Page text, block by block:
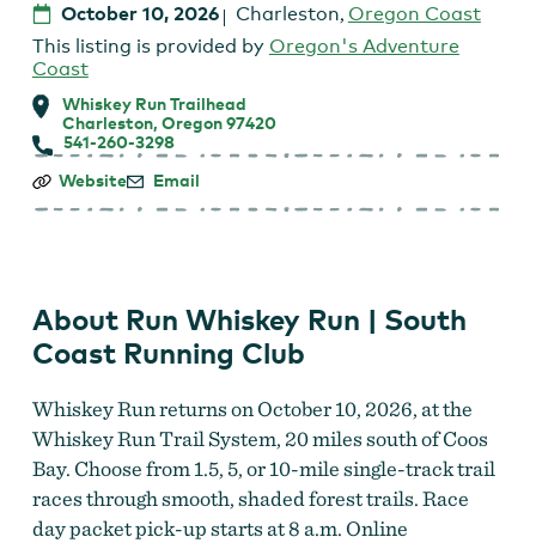
October 10, 2026 Charleston, Oregon Coast
This listing is provided by Oregon's Adventure
Coast
Whiskey Run Trailhead
Charleston, Oregon 97420
541-260-3298
Run
Run
Club
Website Email
About Run Whiskey Run | South
Coast Running Club
Whiskey Run returns on October 10, 2026, at the
Whiskey Run Trail System, 20 miles south of Coos
Bay. Choose from 1.5, 5, or 10-mile single-track trail
races through smooth, shaded forest trails. Race
day packet pick-up starts at 8 a.m. Online